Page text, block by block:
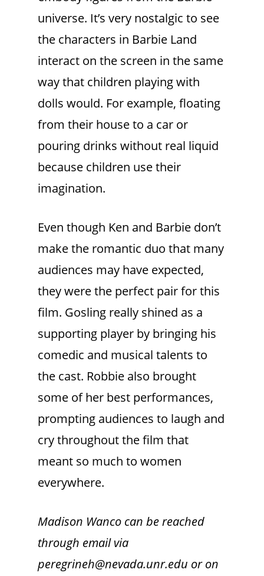
universe. It’s very nostalgic to see
the characters in Barbie Land
interact on the screen in the same
way that children playing with
dolls would. For example, floating
from their house to a car or
pouring drinks without real liquid
because children use their
imagination.
Even though Ken and Barbie don’t
make the romantic duo that many
audiences may have expected,
they were the perfect pair for this
film. Gosling really shined as a
supporting player by bringing his
comedic and musical talents to
the cast. Robbie also brought
some of her best performances,
prompting audiences to laugh and
cry throughout the film that
meant so much to women
everywhere.
Madison Wanco can be reached
through email via
peregrineh@nevada.unr.edu or on